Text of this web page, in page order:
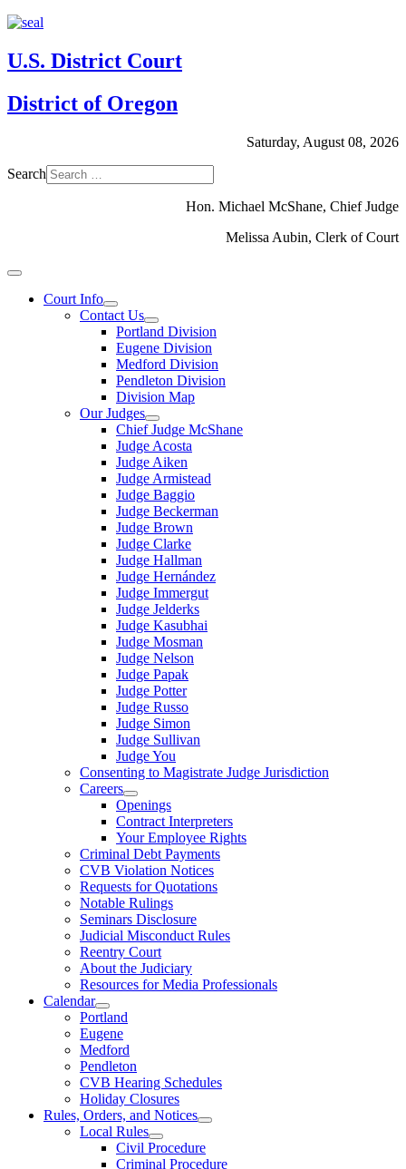
U.S. District Court
District of Oregon
Saturday, August 08, 2026
Search
Hon. Michael McShane, Chief Judge
Melissa Aubin, Clerk of Court
Court Info
Contact Us
Portland Division
Eugene Division
Medford Division
Pendleton Division
Division Map
Our Judges
Chief Judge McShane
Judge Acosta
Judge Aiken
Judge Armistead
Judge Baggio
Judge Beckerman
Judge Brown
Judge Clarke
Judge Hallman
Judge Hernández
Judge Immergut
Judge Jelderks
Judge Kasubhai
Judge Mosman
Judge Nelson
Judge Papak
Judge Potter
Judge Russo
Judge Simon
Judge Sullivan
Judge You
Consenting to Magistrate Judge Jurisdiction
Careers
Openings
Contract Interpreters
Your Employee Rights
Criminal Debt Payments
CVB Violation Notices
Requests for Quotations
Notable Rulings
Seminars Disclosure
Judicial Misconduct Rules
Reentry Court
About the Judiciary
Resources for Media Professionals
Calendar
Portland
Eugene
Medford
Pendleton
CVB Hearing Schedules
Holiday Closures
Rules, Orders, and Notices
Local Rules
Civil Procedure
Criminal Procedure